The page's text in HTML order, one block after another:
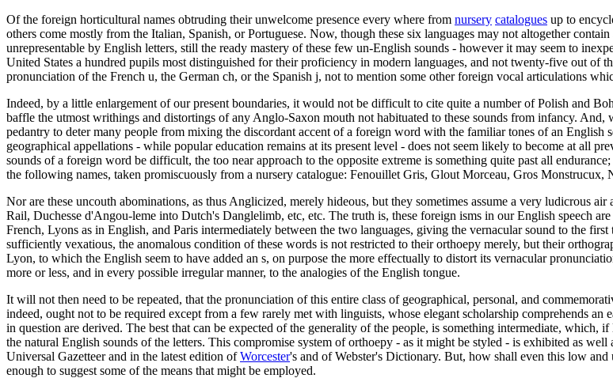
Of the foreign horticultural names obtruding their unwelcome presence every where from nursery catalogues up to
others come mostly from the Italian, Spanish, or Portuguese. Now, though these six languages may not altogether
unrepresentable by English letters, still the ready mastery of these few un-English sounds - however it may seem to
United States a hundred pupils most distinguished for their proficiency in modern languages, and not twenty-five out
pronunciation of the French u, the German ch, or the Spanish j, not to mention some other foreign vocal articulations
Indeed, by a little enlargement of our present boundaries, it would not be difficult to cite quite a number of Polish and
baffle the utmost writhings and distortings of any Anglo-Saxon mouth not habituated to these sounds from infancy. And,
pedantry to deter many people from mixing the discordant accent of a foreign word with the familiar tones of an English
geographical appellations - while popular education remains at its present level - does not seem likely to become at all
sounds of a foreign word be difficult, the too near approach to the opposite extreme is something quite past all
the following names, taken promiscuously from a nursery catalogue: Fenouillet Gris, Glout Morceau, Gros
Nor are these uncouth abominations, as thus Anglicized, merely hideous, but they sometimes assume a very ludicrous
Rail, Duchesse d'Angou-leme into Dutch's Danglelimb, etc, etc. The truth is, these foreign isms in our English speech
French, Lyons as in English, and Paris intermediately between the two languages, giving the vernacular sound to the
sufficiently vexatious, the anomalous condition of these words is not restricted to their orthoepy merely, but their
Lyon, to which the English seem to have added an s, on purpose the more effectually to distort its vernacular
more or less, and in every possible irregular manner, to the analogies of the English tongue.
It will not then need to be repeated, that the pronunciation of this entire class of geographical, personal, and
indeed, ought not to be required except from a few rarely met with linguists, whose elegant scholarship comprehends
in question are derived. The best that can be expected of the generality of the people, is something intermediate,
the natural English sounds of the letters. This compromise system of orthoepy - as it might be styled - is exhibited as
Universal Gazetteer and in the latest edition ofWorcester's and of Webster's Dictionary. But, how shall even this low
enough to suggest some of the means that might be employed.